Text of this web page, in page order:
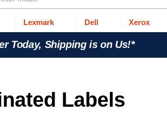
Lexmark Dell Xerox
Today, Shipping is on Us!*
Labels